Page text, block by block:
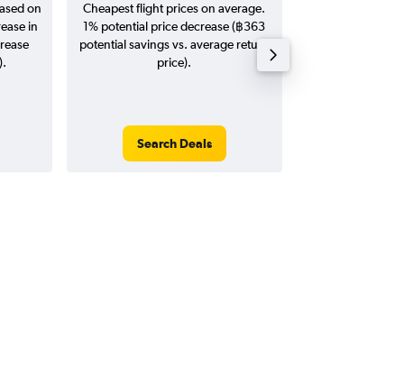
on
in
Cheapest flight prices on average.
1% potential price decrease (฿363
potential savings vs. average return
price).
Search Deals